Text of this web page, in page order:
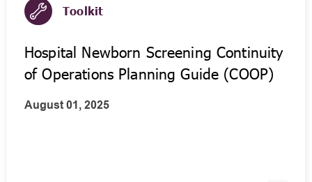
Toolkit
Hospital Newborn Screening Continuity
of Operations Planning Guide (COOP)
August 01, 2025